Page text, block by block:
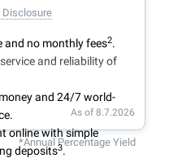
Disclosure
and no monthly fees2.
and reliability of
and 24/7 world-
online with simple
deposits3.
As of 8.7.2026
*Annual Percentage Yield